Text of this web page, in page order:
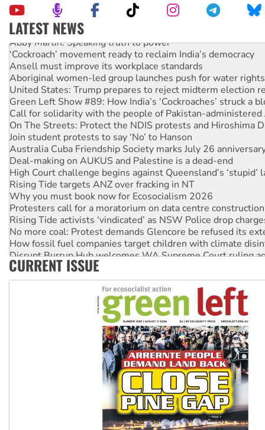
LATEST NEWS
Abby Martin: Speaking truth to power
‘Cockroach’ movement ready to reclaim India’s democracy
Ansell must improve its workplace standards
Aboriginal women-led group launches push for water rights
United States: Trump prepares to reject midterm election
Green Left Show #89: How India’s ‘Cockroaches’ struck a
Call for solidarity with the people of Pakistan-administered
On The Streets: Protect the NDIS protests and Hiroshima
Join student protests to say ‘No’ to Hanson
Australia Cuba Friendship Society marks July 26
Deal-making on AUKUS and Palestine is a dead-end
High Court challenge begins against Queensland’s ‘stupid’
Rising Tide targets ANZ over fracking in NT
Why you must book now for Ecosocialism 2026
Protesters call for a moratorium on data centre construction
Rising Tide activists ‘vindicated’ as NSW Police drop
No more coal: Protest demands Glencore be refused its
How fossil fuel companies target children with climate
Disrupt Burrup Hub welcomes WA Supreme Court ruling
Peru: Far-right Fujimori sworn in as president, amid
CURRENT ISSUE